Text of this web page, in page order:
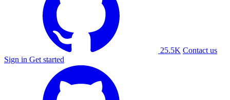
25.5K Contact us
Sign in Get started